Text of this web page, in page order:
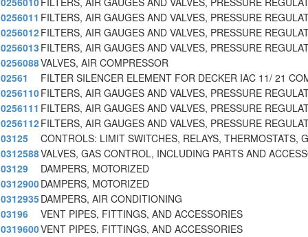
0256011 FILTERS, AIR GAUGES AND VALVES, PRESSURE
0256012FILTERS, AIR GAUGES AND VALVES, PRESSURE
0256013 FILTERS, AIR GAUGES AND VALVES, PRESSURE
0256088VALVES, AIR COMPRESSOR
02561
FILTER SILENCER ELEMENT FOR DECKER IAC 11/ 21
0256110FILTERS, AIR GAUGES AND VALVES, PRESSURE
0256111 FILTERS, AIR GAUGES AND VALVES, PRESSURE
0256112FILTERS, AIR GAUGES AND VALVES, PRESSURE
03125
CONTROLS: LIMIT SWITCHES, RELAYS, THERMOSTATS,
0312588VALVES, GAS CONTROL, INCLUDING PARTS AND
03129
DAMPERS, MOTORIZED
0312900DAMPERS, MOTORIZED
0312935DAMPERS, AIR CONDITIONING
03196
VENT PIPES, FITTINGS, AND ACCESSORIES
0319600VENT PIPES, FITTINGS, AND ACCESSORIES